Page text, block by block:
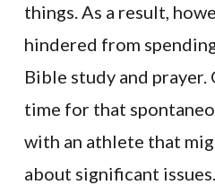
things. As a result,
hindered from
Bible study and prayer.
time for that
with an athlete that
about significant